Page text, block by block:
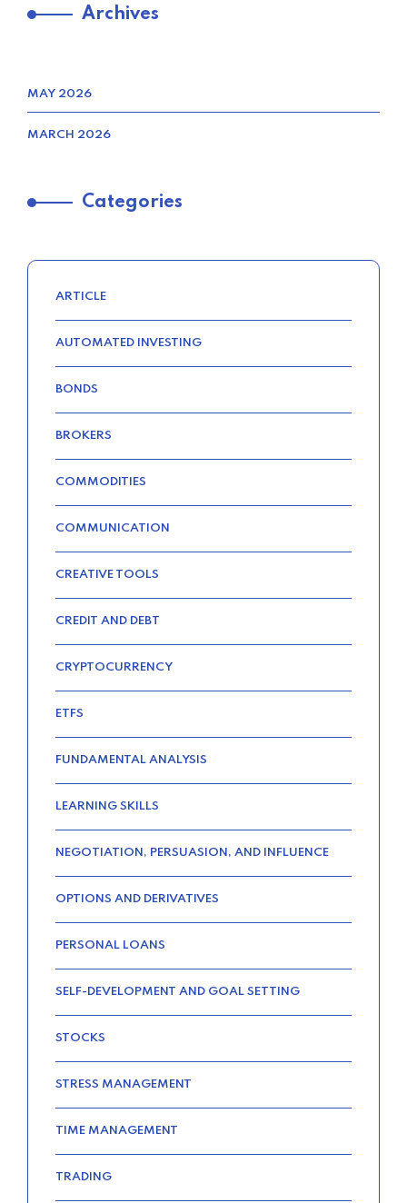
–
TRENDING FROM THE USA
TRENDING FROM THE USA
Archives
MAY 2026
MARCH 2026
Categories
ARTICLE
AUTOMATED INVESTING
BONDS
BROKERS
COMMODITIES
COMMUNICATION
CREATIVE TOOLS
CREDIT AND DEBT
CRYPTOCURRENCY
ETFS
FUNDAMENTAL ANALYSIS
LEARNING SKILLS
NEGOTIATION, PERSUASION, AND INFLUENCE
OPTIONS AND DERIVATIVES
PERSONAL LOANS
SELF-DEVELOPMENT AND GOAL SETTING
STOCKS
STRESS MANAGEMENT
TIME MANAGEMENT
TRADING